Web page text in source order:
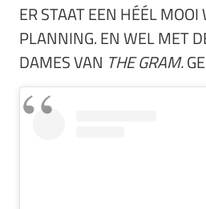
ER STAAT EEN HÉÉL MOOI
PLANNING. EN WEL MET
DAMES VAN THE GRAM.